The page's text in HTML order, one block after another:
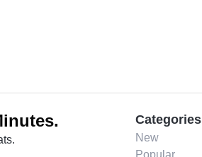
Categories
New
Popular